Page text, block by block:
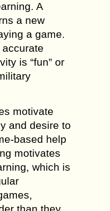
A
a new
a game.
is “fun” or
motivate
and desire to
based help
motivates
which is